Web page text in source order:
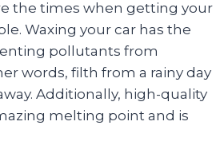
the times when getting your
Waxing your car has the
pollutants from
words, filth from a rainy day
Additionally, high-quality
melting point and is